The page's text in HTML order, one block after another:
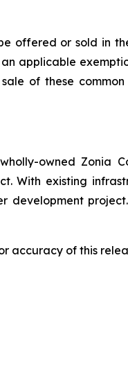
offered or sold in
applicable
of these
owned Zonia
With existing
development
accuracy of this